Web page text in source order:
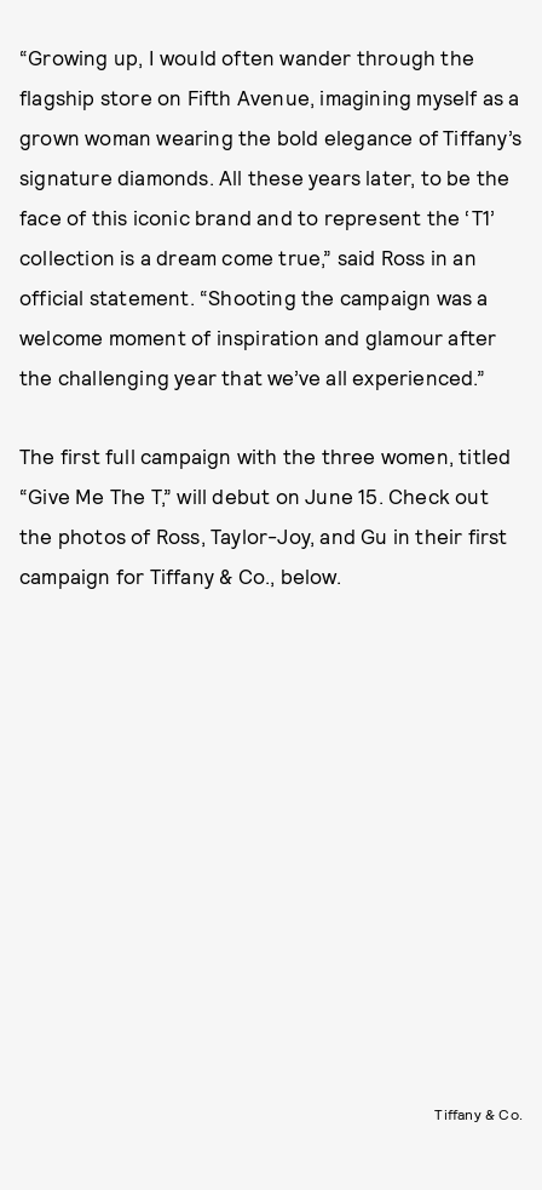
“Growing up, I would often wander through the
flagship store on Fifth Avenue, imagining myself as a
grown woman wearing the bold elegance of Tiffany’s
signature diamonds. All these years later, to be the
face of this iconic brand and to represent the ‘T1’
collection is a dream come true,” said Ross in an
official statement. “Shooting the campaign was a
welcome moment of inspiration and glamour after
the challenging year that we’ve all experienced.”
The first full campaign with the three women, titled
“Give Me The T,” will debut on June 15. Check out
the photos of Ross, Taylor-Joy, and Gu in their first
campaign for Tiffany & Co., below.
Tiffany & Co.